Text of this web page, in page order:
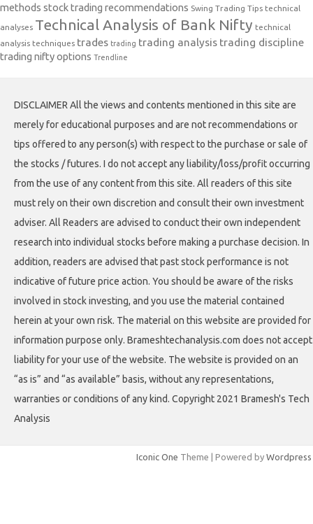
methods stock trading recommendations Swing Trading Tips technical
analyses Technical Analysis of Bank Nifty technical
analysis techniques trades trading trading analysis trading discipline
trading nifty options Trendline
DISCLAIMER All the views and contents mentioned in this site are
merely for educational purposes and are not recommendations or
tips offered to any person(s) with respect to the purchase or sale of
the stocks / futures. I do not accept any liability/loss/profit occurring
from the use of any content from this site. All readers of this site
must rely on their own discretion and consult their own investment
adviser. All Readers are advised to conduct their own independent
research into individual stocks before making a purchase decision. In
addition, readers are advised that past stock performance is not
indicative of future price action. You should be aware of the risks
involved in stock investing, and you use the material contained
herein at your own risk. The material on this website are provided for
information purpose only. Brameshtechanalysis.com does not accept
liability for your use of the website. The website is provided on an
“as is” and “as available” basis, without any representations,
warranties or conditions of any kind. Copyright 2021 Bramesh's Tech
Analysis
Iconic One Theme | Powered by Wordpress